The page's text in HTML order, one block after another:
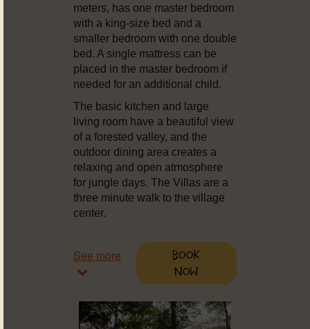
meters, has one master bedroom
with a king-size bed and a
smaller bedroom with one double
bed. A single mattress can be
placed in the master bedroom if
needed for an additional child.
The basic kitchen and large
living room have a beautiful view
of a forested valley, and the
outdoor dining area creates a
relaxing and open atmosphere
for jungle days. The Villas are a
three minute walk to the village
center.
See more
Book
Now